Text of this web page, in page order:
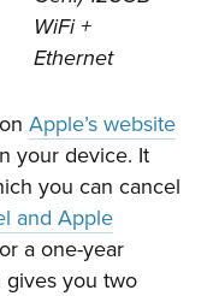
Apple’s website
your device. It
you can cancel
and Apple
a one-year
you two